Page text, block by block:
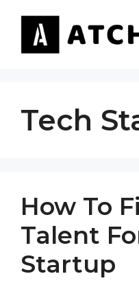
content
Tech
How To
Talent
Startup